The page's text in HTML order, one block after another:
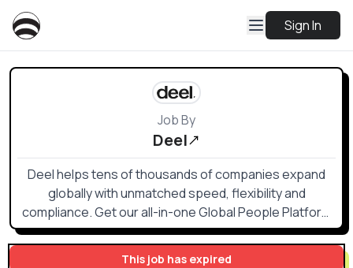
Sign In
This job has expired
Job By
Deel
Deel helps tens of thousands of companies expand
globally with unmatched speed, flexibility and
compliance. Get our all-in-one Global People Platform
that simplifies the way you onboard, offboard, and
everything else in between.